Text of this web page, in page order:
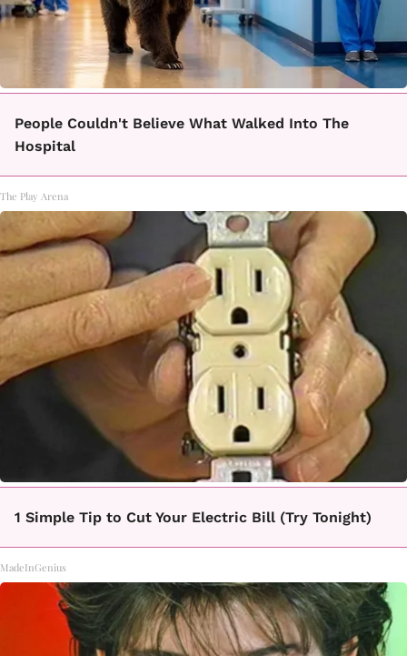
People Couldn't Believe What Walked Into The
Hospital
The Play Arena
1 Simple Tip to Cut Your Electric Bill (Try Tonight)
MadeInGenius